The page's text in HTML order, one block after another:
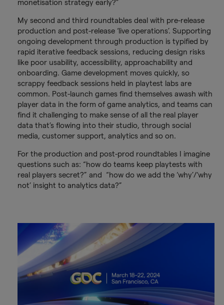
monetisation strategy early?”
My second and third roundtables deal with pre-release
production and post-release ‘live operations’. Supporting
ongoing development through production is typified by
rapid iterative feedback sessions, reducing design risks
like poor usability, accessibility, approachability and
onboarding. Game development moves quickly, so
scrappy feedback sessions held in playtest labs are
common. Post-launch games find themselves awash with
player data in the form of game analytics, and teams can
find it challenging to make sense of all the real player
data that’s flowing into their studio, through social
media, customer support, analytics and so on.
For the production and post-prod roundtables I imagine
questions such as: “how do teams keep playtests with
real players secret?” and “how do we add the ‘why’/‘why
not’ insight to analytics data?”